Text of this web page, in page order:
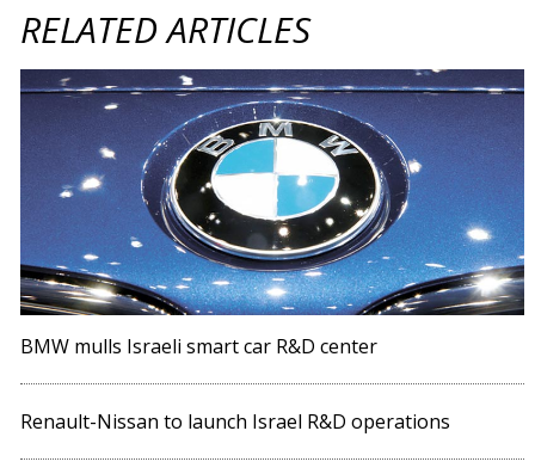
RELATED ARTICLES
BMW mulls Israeli smart car R&D center
Renault-Nissan to launch Israel R&D operations